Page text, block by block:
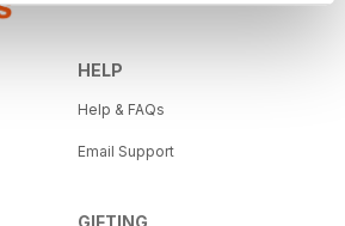
HELP
Help & FAQs
Email Support
GIFTING